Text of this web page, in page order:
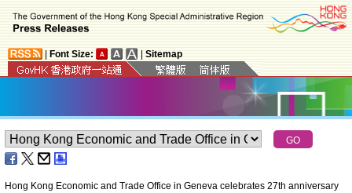
Font Size: Sitemap
Hong Kong Economic and Trade Office in Geneva celebrates 27th anniversary